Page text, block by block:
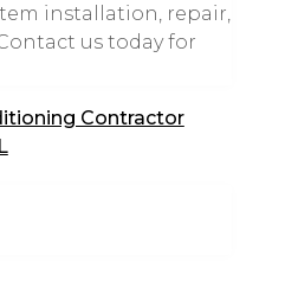
installation, repair,
us today for
Contractor